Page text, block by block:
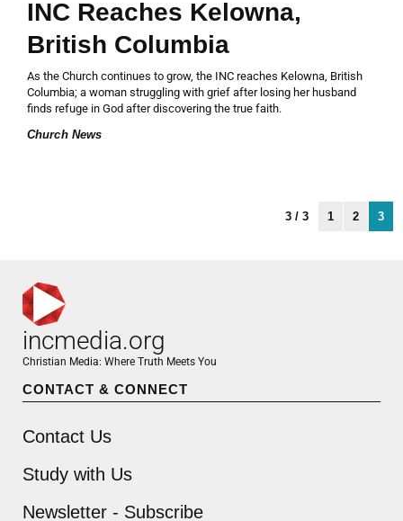
INC Reaches Kelowna,
British Columbia
As the Church continues to grow, the INC reaches Kelowna, British
Columbia; a woman struggling with grief after losing her husband
finds refuge in God after discovering the true faith.
Church News
3 / 3 1 2 3
incmedia.org
Christian Media: Where Truth Meets You
CONTACT & CONNECT
Contact Us
Study with Us
Newsletter - Subscribe